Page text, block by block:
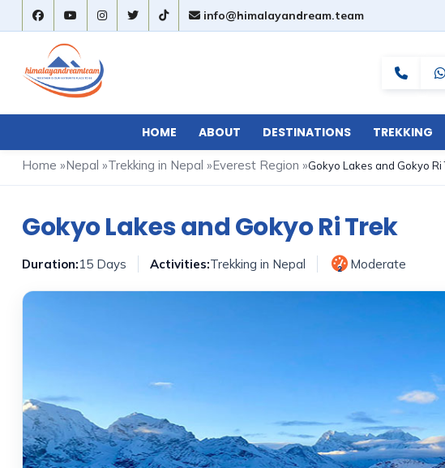
info@himalayandream.team
HOME ABOUT DESTINATIONS TREKKING
Home »Nepal »Trekking in Nepal »Everest Region »Gokyo Lakes and Gokyo Ri
Gokyo Lakes and Gokyo Ri Trek
Duration:15 Days Activities:Trekking in Nepal 2 Moderate